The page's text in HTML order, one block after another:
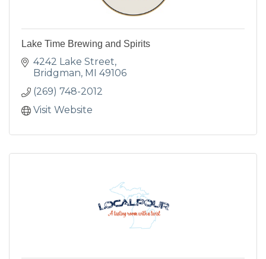
Lake Time Brewing and Spirits
4242 Lake Street
Bridgman MI
49106
(269) 748-2012
Visit Website